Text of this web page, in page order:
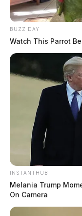
BUZZ DAY
Watch This Parrot
INSTANTHUB
Melania Trump
On Camera